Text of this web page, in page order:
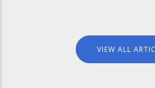
VIEW ALL